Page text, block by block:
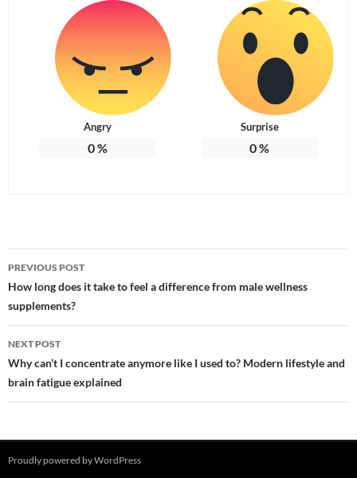
Angry
0%
Surprise
0%
Post
navigation
PREVIOUS POST
How long does it take to feel a difference from male wellness
supplements?
NEXT POST
Why can’t I concentrate anymore like I used to? Modern lifestyle and
brain fatigue explained
Proudly powered by WordPress